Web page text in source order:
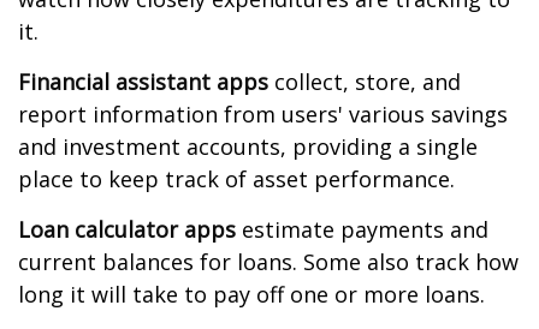
it.
Financial assistant apps collect, store, and
report information from users' various savings
and investment accounts, providing a single
place to keep track of asset performance.
Loan calculator apps estimate payments and
current balances for loans. Some also track how
long it will take to pay off one or more loans.